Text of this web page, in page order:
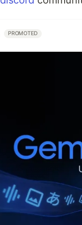
PROMOTED